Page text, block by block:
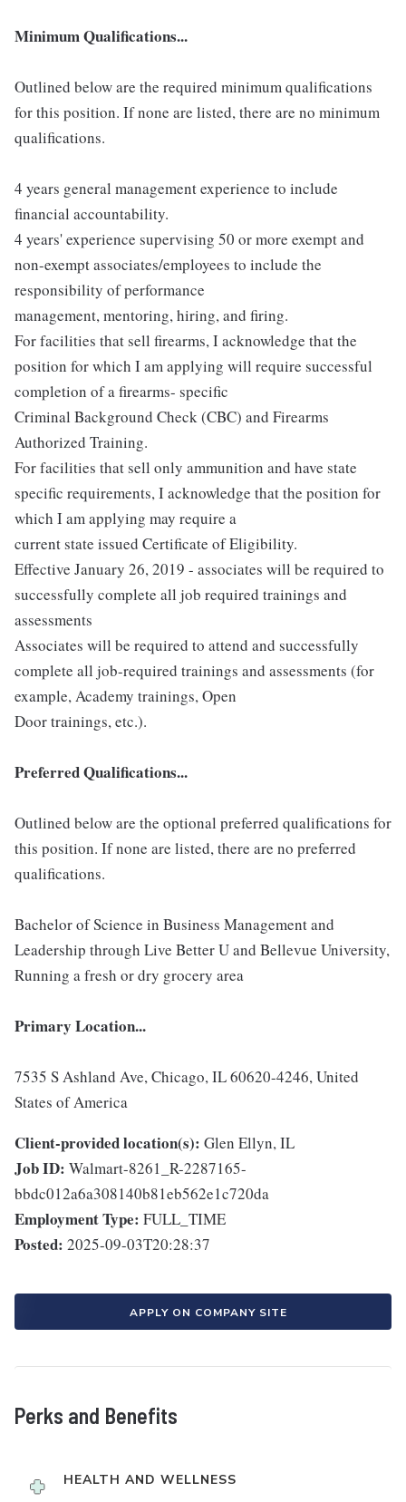
Minimum Qualifications...
Outlined below are the required minimum qualifications
for this position. If none are listed, there are no minimum
qualifications.
4 years general management experience to include
financial accountability.
4 years' experience supervising 50 or more exempt and
non-exempt associates/employees to include the
responsibility of performance
management, mentoring, hiring, and firing.
For facilities that sell firearms, I acknowledge that the
position for which I am applying will require successful
completion of a firearms- specific
Criminal Background Check (CBC) and Firearms
Authorized Training.
For facilities that sell only ammunition and have state
specific requirements, I acknowledge that the position for
which I am applying may require a
current state issued Certificate of Eligibility.
Effective January 26, 2019 - associates will be required to
successfully complete all job required trainings and
assessments
Associates will be required to attend and successfully
complete all job-required trainings and assessments (for
example, Academy trainings, Open
Door trainings, etc.).
Preferred Qualifications...
Outlined below are the optional preferred qualifications for
this position. If none are listed, there are no preferred
qualifications.
Bachelor of Science in Business Management and
Leadership through Live Better U and Bellevue University,
Running a fresh or dry grocery area
Primary Location...
7535 S Ashland Ave, Chicago, IL 60620-4246, United
States of America
Client-provided location(s): Glen Ellyn, IL
Job ID: Walmart-8261_R-2287165-
bbdc012a6a308140b81eb562e1c720da
Employment Type: FULL_TIME
Posted: 2025-09-03T20:28:37
APPLY ON COMPANY SITE
Perks and Benefits
HEALTH AND WELLNESS